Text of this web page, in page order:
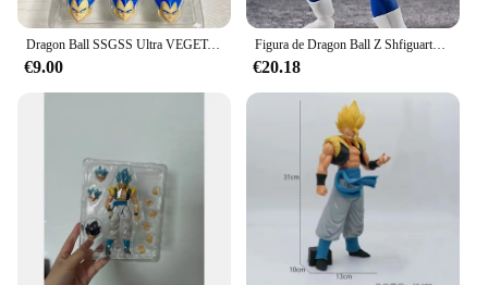
Dragon Ball SSGSS Ultra VEGETA Head Suit Demoniacal Fit & Kong Model y Bandai Figure Model Toys Anime Figurals, Brinquedos Gifts
€9.00
Figura de Dragon Ball Z Shfiguarts Vegeta de 16cm, modelo articulado de Anime, estatua de combate Super Saiyan móvil de Pvc, muñecos de juguete para regalo
€20.18